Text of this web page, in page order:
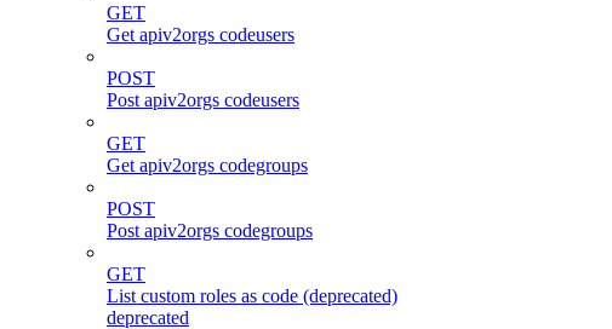
GET
Get apiv2orgs codeusers
POST
Post apiv2orgs codeusers
GET
Get apiv2orgs codegroups
POST
Post apiv2orgs codegroups
GET
List custom roles as code (deprecated)
deprecated